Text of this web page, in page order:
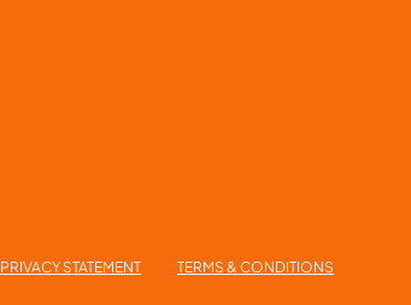
PRIVACY STATEMENT TERMS & CONDITIONS